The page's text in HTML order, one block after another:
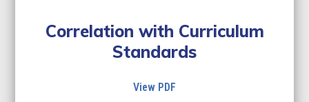
Correlation with Curriculum
Standards
View PDF